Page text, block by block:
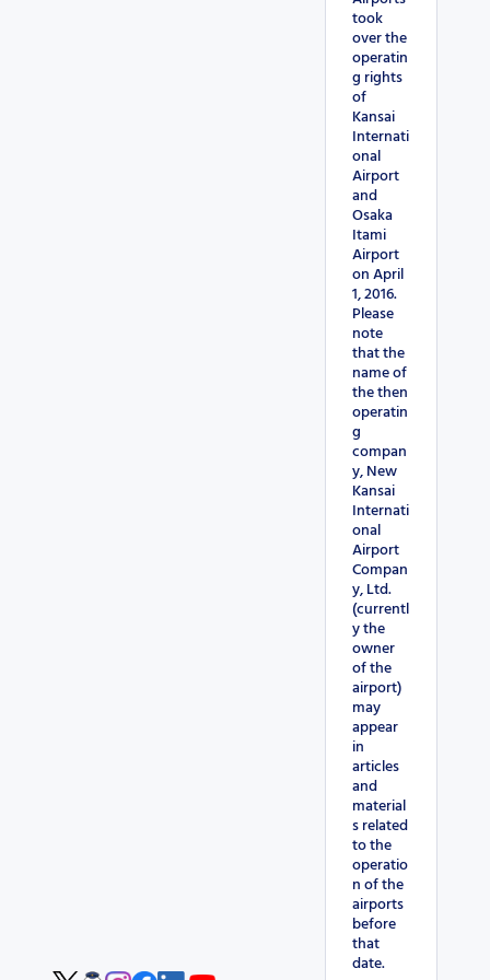
took
over the
operatin
g rights
of
Kansai
Internati
onal
Airport
and
Osaka
Itami
Airport
on April
1, 2016.
Please
note
that the
name of
the then
operatin
g
compan
y, New
Kansai
Internati
onal
Airport
Compan
y, Ltd.
(currentl
y the
owner
of the
airport)
may
appear
in
articles
and
material
s related
to the
operatio
n of the
airports
before
that
date.